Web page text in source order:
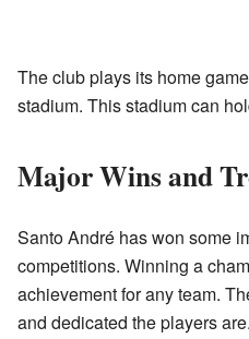
The club plays its home
stadium. This stadium can
Major Wins and
Santo André has won some
competitions. Winning a
achievement for any team.
and dedicated the players are.